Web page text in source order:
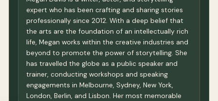
expert who has been crafting and sharing stories
professionally since 2012. With a deep belief that
the arts are the foundation of an intellectually rich
life, Megan works within the creative industries and
beyond to promote the power of storytelling. She
has travelled the globe as a public speaker and
trainer, conducting workshops and speaking
engagements in Melbourne, Sydney, New York,
London, Berlin, and Lisbon. Her most memorable